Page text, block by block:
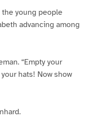
the young people
advancing among
“Empty your
hats! Now show